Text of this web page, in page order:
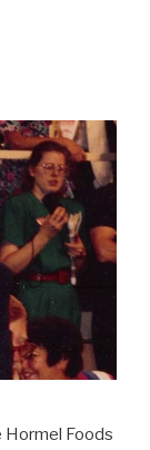
Hormel Foods